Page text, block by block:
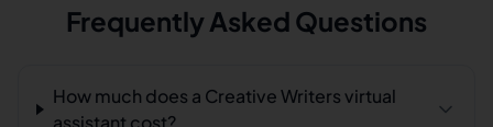
Frequently Asked Questions
How much does a Creative Writers virtual
assistant cost?